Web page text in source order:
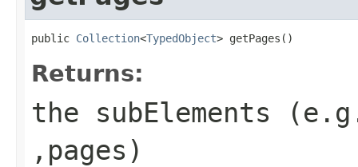
public Collection<TypedObject> getPages()
Returns:
the subElements
,pages)